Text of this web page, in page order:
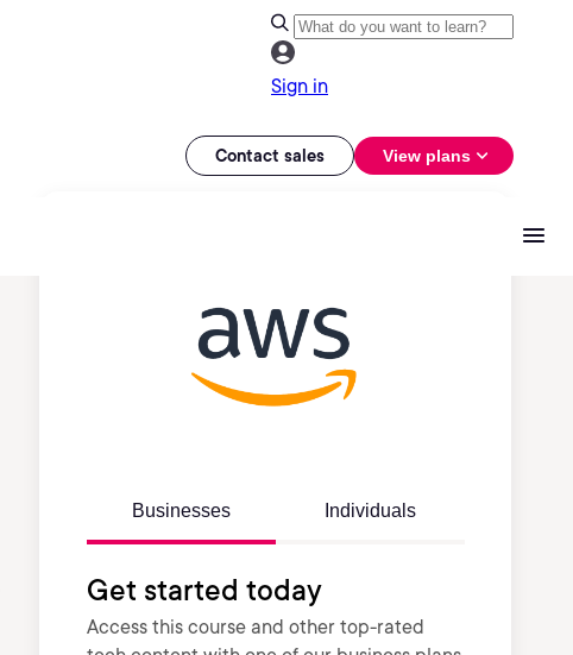
Sign in
Contact sales View plans
Businesses Individuals
Get started today
Access this course and other top-rated